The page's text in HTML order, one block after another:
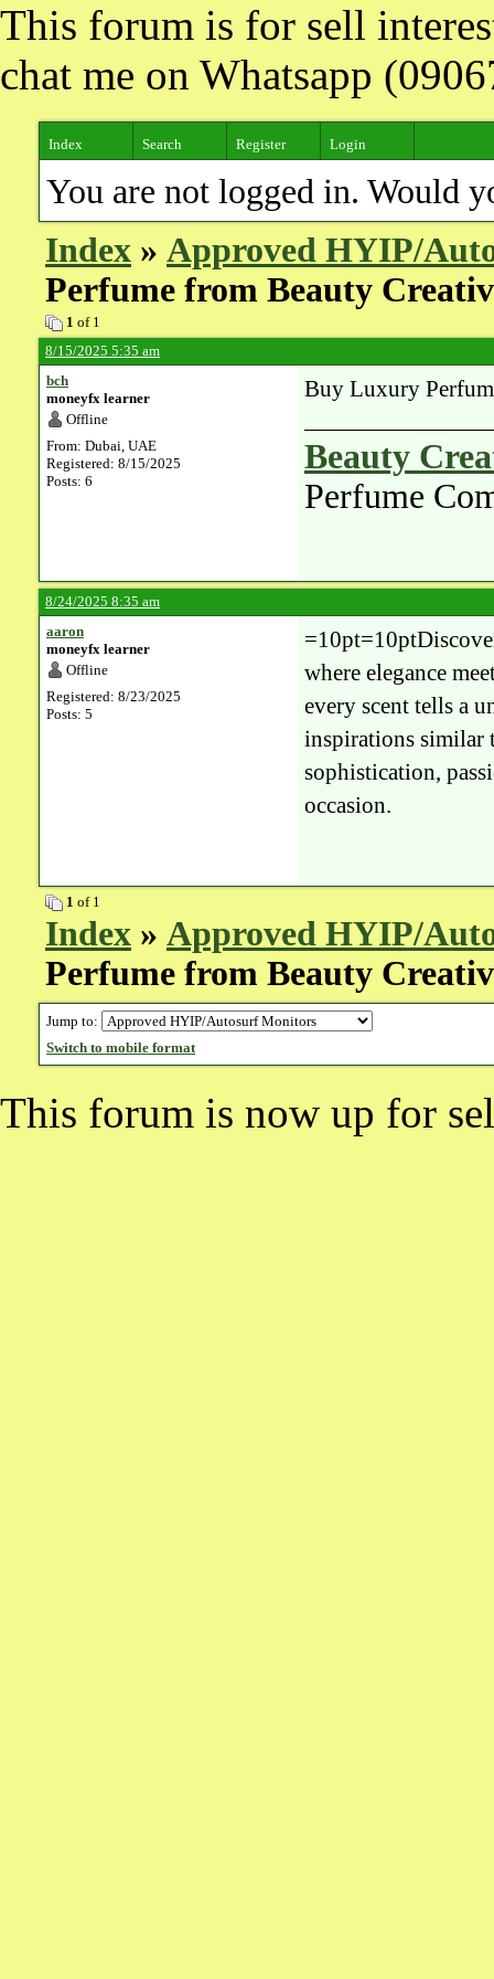
This forum is for sell
chat me on Whatsapp
Index Search Register Login
You are not logged in. Would
Index » Approved HYIP/
Perfume from Beauty
1 of 1
8/15/2025 5:35 am
bch
moneyfx learner
Offline
From: Dubai, UAE
Registered: 8/15/2025
Posts: 6
Buy Luxury
Beauty
Perfume
8/24/2025 8:35 am
aaron
moneyfx learner
Offline
Registered: 8/23/2025
Posts: 5
where elegance
every scent tells a
inspirations similar
sophistication,
occasion.
1 of 1
Index » Approved HYIP/
Perfume from Beauty
Jump to:
Switch to mobile format
This forum is now up for